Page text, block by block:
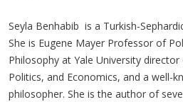
Seyla Benhabib is a Turkish-
She is Eugene Mayer Professor of
Philosophy at Yale University
Politics, and Economics, and a well-
philosopher. She is the author of